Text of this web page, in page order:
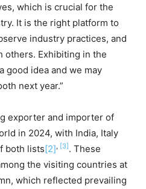
which is crucial for the
It is the right platform to
industry practices, and
others. Exhibiting in the
good idea and we may
next year.”
exporter and importer of
in 2024, with India, Italy
both lists[2], [3] . These
the visiting countries at
which reflected prevailing